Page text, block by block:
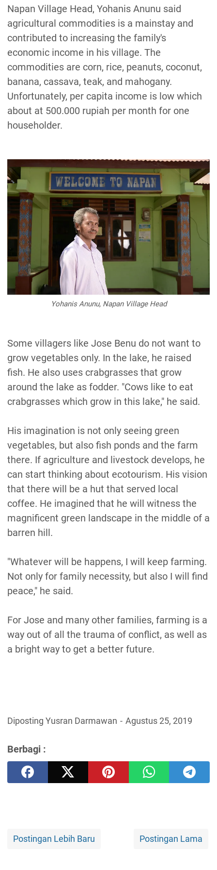
Napan Village Head, Yohanis Anunu said
agricultural commodities is a mainstay and
contributed to increasing the family's
economic income in his village. The
commodities are corn, rice, peanuts, coconut,
banana, cassava, teak, and mahogany.
Unfortunately, per capita income is low which
about at 500.000 rupiah per month for one
householder.
Yohanis Anunu, Napan Village Head
Some villagers like Jose Benu do not want to
grow vegetables only. In the lake, he raised
fish. He also uses crabgrasses that grow
around the lake as fodder. "Cows like to eat
crabgrasses which grow in this lake," he said.
His imagination is not only seeing green
vegetables, but also fish ponds and the farm
there. If agriculture and livestock develops, he
can start thinking about ecotourism. His vision
that there will be a hut that served local
coffee. He imagined that he will witness the
magnificent green landscape in the middle of a
barren hill.
"Whatever will be happens, I will keep farming.
Not only for family necessity, but also I will find
peace," he said.
For Jose and many other families, farming is a
way out of all the trauma of conflict, as well as
a bright way to get a better future.
Diposting Yusran Darmawan Agustus 25, 2019
Berbagi :
Postingan Lebih Baru Postingan Lama